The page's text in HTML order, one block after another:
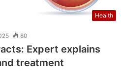
Health
80
Expert explains
treatment